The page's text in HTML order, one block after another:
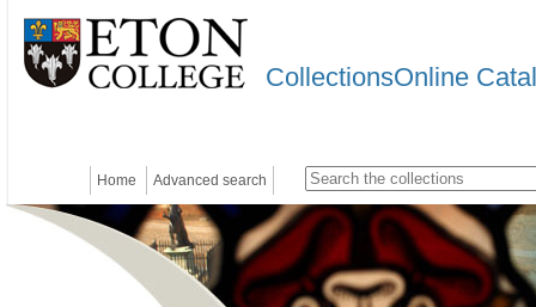
CollectionsOnline
Home Advanced search